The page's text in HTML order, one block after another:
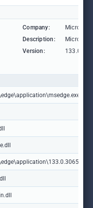
Company:
Microsoft
Description:
Microsoft
Version: